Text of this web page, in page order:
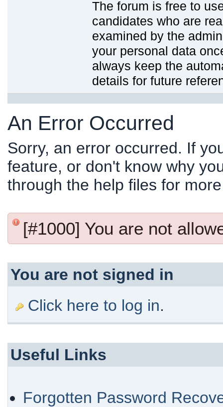
The forum is free to
candidates who are
examined by the
your personal data
always keep the
details for future
An Error Occurred
Sorry, an error occurred. If
feature, or don't know why
through the help files for
[#1000] You are not
You are not signed in
Click here to log in.
Useful Links
Forgotten Password